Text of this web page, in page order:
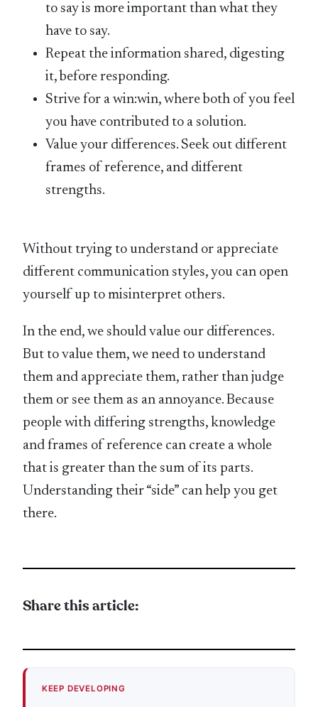
to say is more important than what they
have to say.
Repeat the information shared, digesting
it, before responding.
Strive for a win:win, where both of you feel
you have contributed to a solution.
Value your differences. Seek out different
frames of reference, and different
strengths.
Without trying to understand or appreciate
different communication styles, you can open
yourself up to misinterpret others.
In the end, we should value our differences.
But to value them, we need to understand
them and appreciate them, rather than judge
them or see them as an annoyance. Because
people with differing strengths, knowledge
and frames of reference can create a whole
that is greater than the sum of its parts.
Understanding their “side” can help you get
there.
Share this article:
KEEP DEVELOPING